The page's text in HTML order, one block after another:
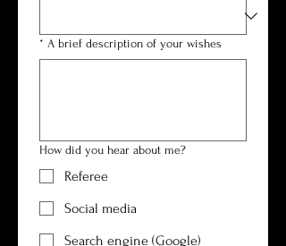
* A brief description of your wishes
How did you hear about me?
Referee
Social media
Search engine (Google)